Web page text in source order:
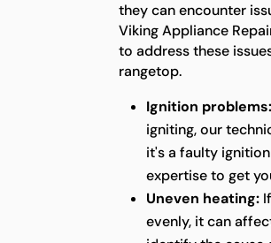
they can encounter
Viking Appliance
to address these
rangetop.
Ignition problems:
igniting, our
it's a faulty
expertise to get
Uneven heating:
evenly, it can